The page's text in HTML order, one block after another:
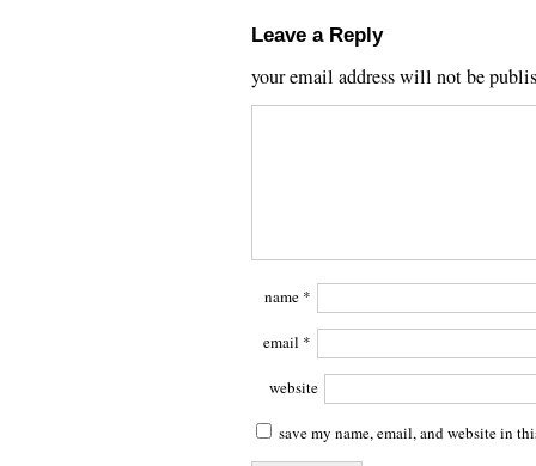
Leave a Reply
your email address will not be
name *
email *
website
save my name, email, and website in